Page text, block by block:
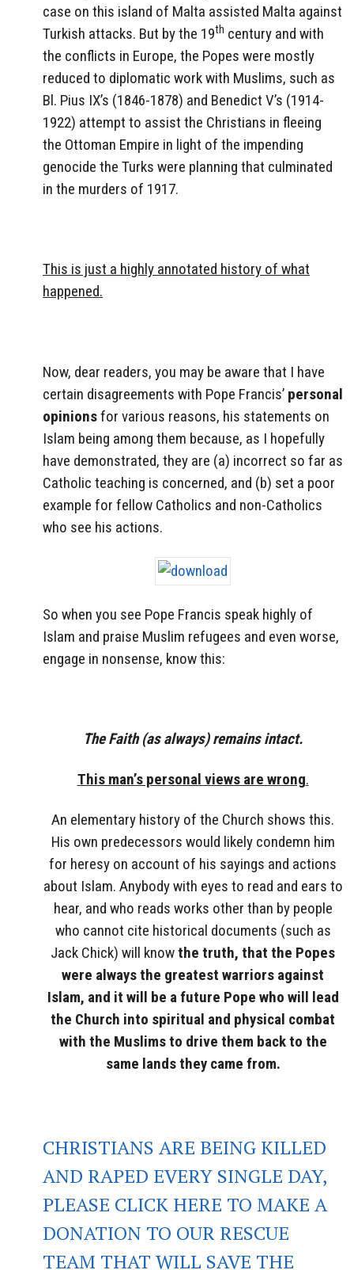
case on this island of Malta assisted Malta against
Turkish attacks. But by the 19th century and with
the conflicts in Europe, the Popes were mostly
reduced to diplomatic work with Muslims, such as
Bl. Pius IX’s (1846-1878) and Benedict V’s (1914-
1922) attempt to assist the Christians in fleeing
the Ottoman Empire in light of the impending
genocide the Turks were planning that culminated
in the murders of 1917.
This is just a highly annotated history of what
happened.
Now, dear readers, you may be aware that I have
certain disagreements with Pope Francis’ personal
opinionsfor various reasons, his statements on
Islam being among them because, as I hopefully
have demonstrated, they are (a) incorrect so far as
Catholic teaching is concerned, and (b) set a poor
example for fellow Catholics and non-Catholics
who see his actions.
So when you see Pope Francis speak highly of
Islam and praise Muslim refugees and even worse,
engage in nonsense, know this:
The Faith (as always) remains intact.
This man’s personal views are wrong.
An elementary history of the Church shows this.
His own predecessors would likely condemn him
for heresy on account of his sayings and actions
about Islam. Anybody with eyes to read and ears to
hear, and who reads works other than by people
who cannot cite historical documents (such as
Jack Chick) will knowthe truth, that the Popes
were always the greatest warriors against
Islam, and it will be a future Pope who will lead
the Church into spiritual and physical combat
with the Muslims to drive them back to the
same lands they came from.
CHRISTIANS ARE BEING KILLED
AND RAPED EVERY SINGLE DAY,
PLEASE CLICK HERE TO MAKE A
DONATION TO OUR RESCUE
TEAM THAT WILL SAVE THE